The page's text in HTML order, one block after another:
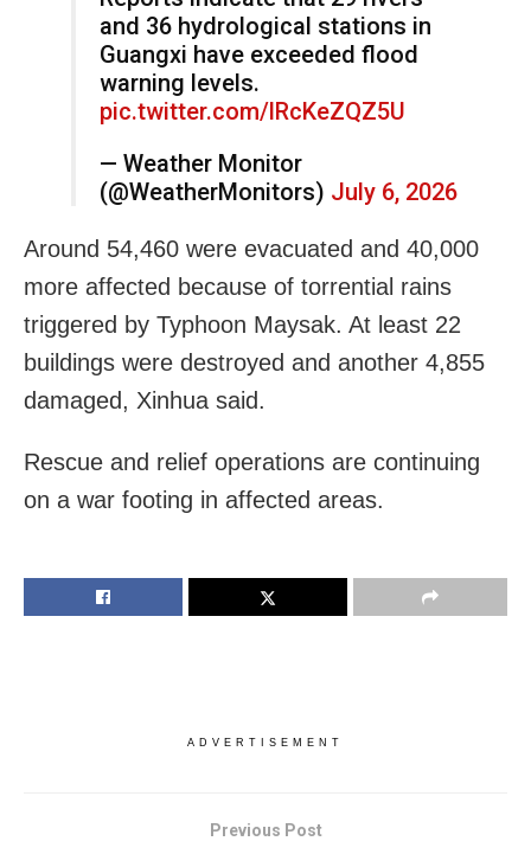
and 36 hydrological stations in
Guangxi have exceeded flood
warning levels.
pic.twitter.com/lRcKeZQZ5U
— Weather Monitor
(@WeatherMonitors) July 6, 2026
Around 54,460 were evacuated and 40,000
more affected because of torrential rains
triggered by Typhoon Maysak. At least 22
buildings were destroyed and another 4,855
damaged, Xinhua said.
Rescue and relief operations are continuing
on a war footing in affected areas.
ADVERTISEMENT
Previous Post